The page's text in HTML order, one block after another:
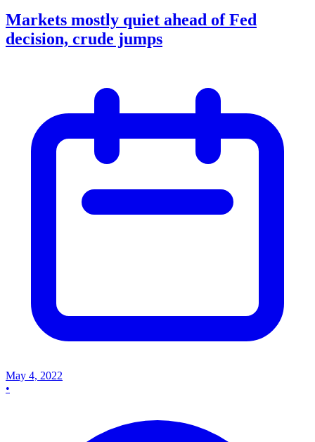
Markets mostly quiet ahead of Fed
decision, crude jumps
May 4, 2022
•